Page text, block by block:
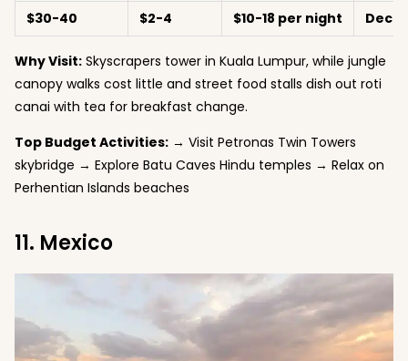
$30-40
$2-4 $10-18 per night
Why Visit: Skyscrapers tower in Kuala Lumpur, while jungle
canopy walks cost little and street food stalls dish out roti
canai with tea for breakfast change.
Top Budget Activities: → Visit Petronas Twin Towers
skybridge → Explore Batu Caves Hindu temples → Relax on
Perhentian Islands beaches
11. Mexico